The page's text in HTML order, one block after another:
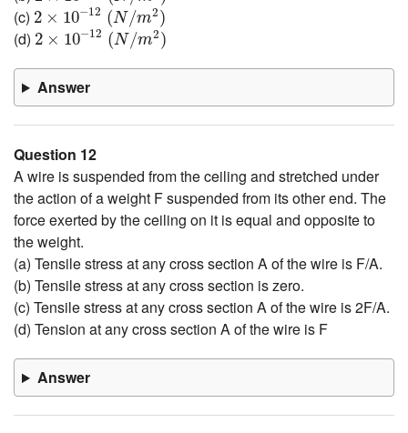
(c) 2 × 10−12 (N/m2)
2 ×10−12 N/m2)
(d) 2 × 10−12 (N/m2)
2 ×10−12 (N/m2)
Answer
Question 12
A wire is suspended from the ceiling and stretched under
the action of a weight F suspended from its other end. The
force exerted by the ceiling on it is equal and opposite to
the weight.
(a) Tensile stress at any cross section A of the wire is F/A.
(b) Tensile stress at any cross section is zero.
(c) Tensile stress at any cross section A of the wire is 2F/A.
(d) Tension at any cross section A of the wire is F
Answer